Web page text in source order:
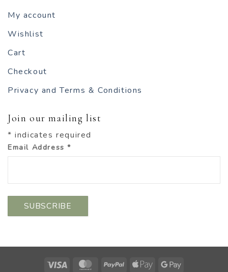
My account
Wishlist
Cart
Checkout
Privacy and Terms & Conditions
Join our mailing list
* indicates required
Email Address*
Visa MasterCard
PayPalApple Google